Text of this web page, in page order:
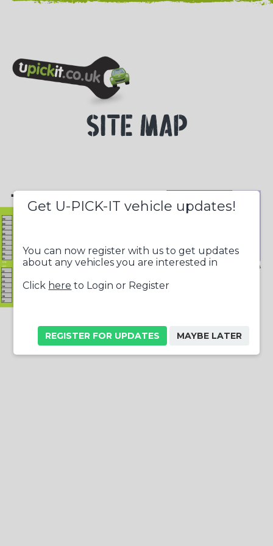
NEED HELP? CALL 023 8022 9999
SITE MAP
+
- Get U-PICK-IT vehicle updates!
You can now register with us to get updates
about any vehicles you are interested in
Click here to Login or Register
REGISTER FOR UPDATES MAYBE LATER